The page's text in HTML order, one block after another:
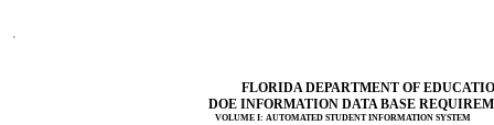
FLORIDA DEPARTMENT OF
DOE INFORMATION DATA BASE
VOLUME I: AUTOMATED STUDENT INFORMATION SYSTEM